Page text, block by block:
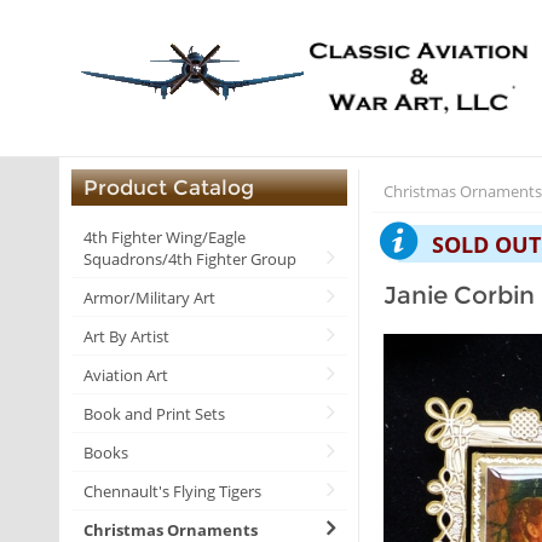
Product Catalog
4th Fighter Wing/Eagle
Squadrons/4th Fighter Group
Armor/Military Art
Art By Artist
Aviation Art
Book and Print Sets
Books
Chennault's Flying Tigers
Christmas Ornaments
Christmas Ornaments
SOLD
Janie